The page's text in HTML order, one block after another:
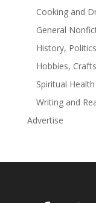
Cooking and
General
History,
Hobbies,
Spiritual
Writing and
Advertise